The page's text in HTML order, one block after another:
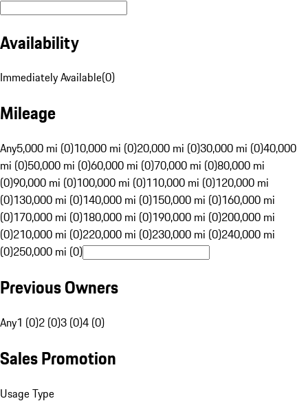
Availability
Immediately Available(0)
Mileage
Any5,000 mi (0)10,000 mi (0)20,000 mi (0)30,000 mi (0)40,000
mi (0)50,000 mi (0)60,000 mi (0)70,000 mi (0)80,000 mi
(0)90,000 mi (0)100,000 mi (0)110,000 mi (0)120,000 mi
(0)130,000 mi (0)140,000 mi (0)150,000 mi (0)160,000 mi
(0)170,000 mi (0)180,000 mi (0)190,000 mi (0)200,000 mi
(0)210,000 mi (0)220,000 mi (0)230,000 mi (0)240,000 mi
(0)250,000 mi (0)
Previous Owners
Any1 (0)2 (0)3 (0)4 (0)
Sales Promotion
Usage Type